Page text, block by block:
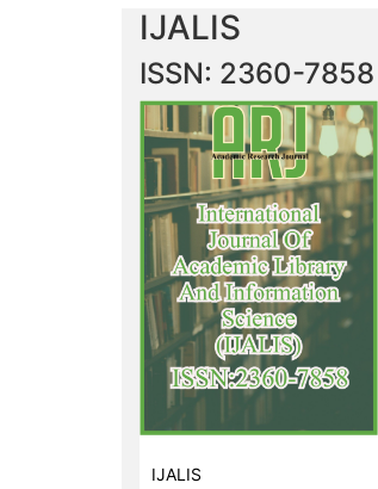
IJALIS
ISSN: 2360-7858
IJALIS